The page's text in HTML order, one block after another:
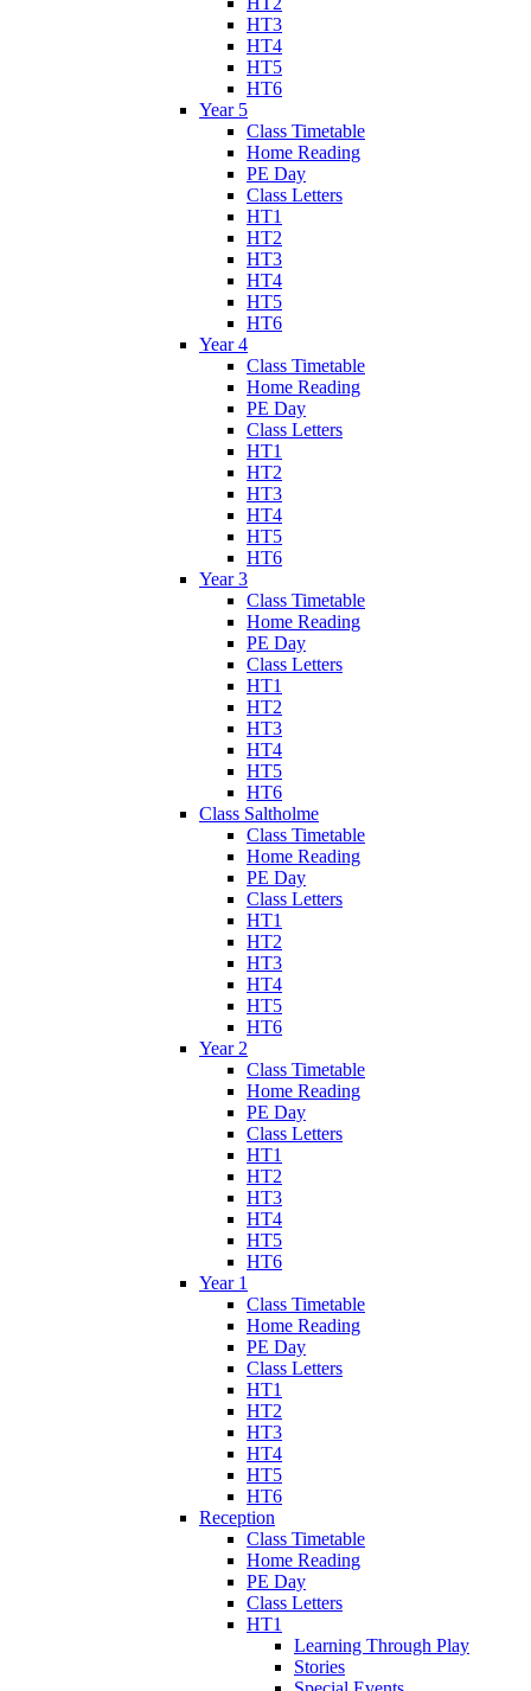
HT3
HT4
HT5
HT6
Year 5
Class Timetable
Home Reading
PE Day
Class Letters
HT1
HT2
HT3
HT4
HT5
HT6
Year 4
Class Timetable
Home Reading
PE Day
Class Letters
HT1
HT2
HT3
HT4
HT5
HT6
Year 3
Class Timetable
Home Reading
PE Day
Class Letters
HT1
HT2
HT3
HT4
HT5
HT6
Class Saltholme
Class Timetable
Home Reading
PE Day
Class Letters
HT1
HT2
HT3
HT4
HT5
HT6
Year 2
Class Timetable
Home Reading
PE Day
Class Letters
HT1
HT2
HT3
HT4
HT5
HT6
Year 1
Class Timetable
Home Reading
PE Day
Class Letters
HT1
HT2
HT3
HT4
HT5
HT6
Reception
Class Timetable
Home Reading
PE Day
Class Letters
HT1
Learning Through Play
Stories